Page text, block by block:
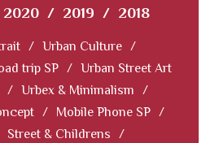
2020 / 2019 / 2018
/ Urban Culture /
trip SP / Urban Street Art
/ Urbex & Minimalism
/
/ Mobile Phone SP /
Street & Childrens
/